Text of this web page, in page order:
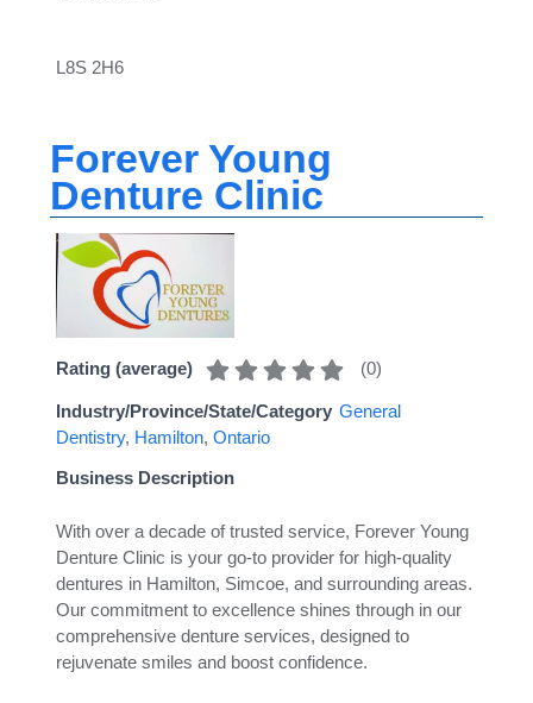
L8S 2H6
Forever Young
Denture Clinic
Rating (average) (0)
Industry/Province/State/Category General
Dentistry, Hamilton, Ontario
Business Description
With over a decade of trusted service, Forever Young
Denture Clinic is your go-to provider for high-quality
dentures in Hamilton, Simcoe, and surrounding areas.
Our commitment to excellence shines through in our
comprehensive denture services, designed to
rejuvenate smiles and boost confidence.